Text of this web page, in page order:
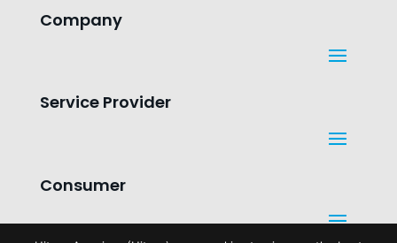
Company
Service Provider
Consumer